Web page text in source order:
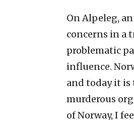
On Alpeleg,
concerns in a
problematic
influence.
and today it is
murderous
of Norway, I